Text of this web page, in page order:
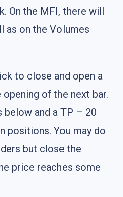
On the MFI, there will
as on the Volumes
to close and open a
of the next bar.
below and a TP – 20
positions. You may do
but close the
price reaches some